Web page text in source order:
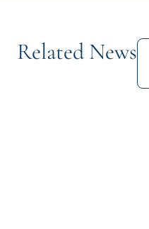
Related News